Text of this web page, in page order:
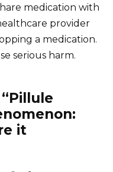
medication with
provider
a medication.
serious harm.
it